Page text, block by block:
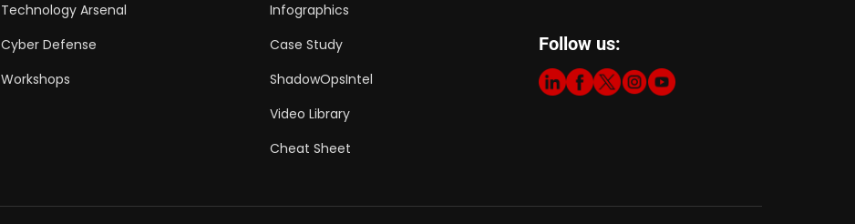
Technology Arsenal
Cyber Defense
Workshops
Infographics
Case Study
ShadowOpsIntel
Video Library
Cheat Sheet
Follow us: